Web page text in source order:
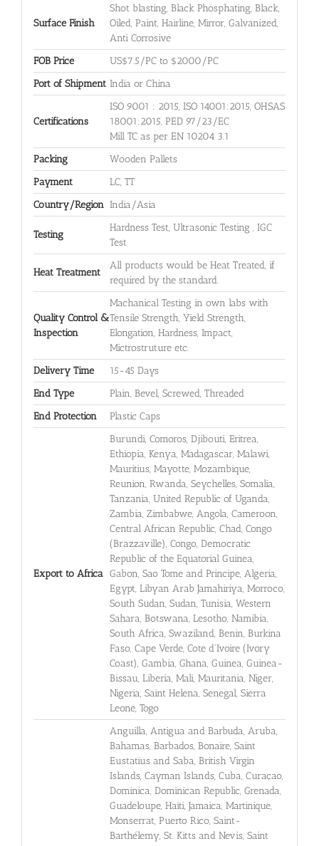
Surface Finish
Shot blasting, Black Phosphating, Black,
Oiled, Paint, Hairline, Mirror, Galvanized,
Anti Corrosive
FOB Price
US$7.5/PC to $2000/PC
Port of Shipment India or China
Certifications
ISO 9001 : 2015, ISO 14001:2015, OHSAS
18001:2015, PED 97/23/EC
Mill TC as per EN 10204 3.1
Packing
Wooden Pallets
Payment
LC, TT
Country/Region India/Asia
Testing
Hardness Test, Ultrasonic Testing , IGC
Test
Heat Treatment
All products would be Heat Treated, if
required by the standard.
Quality Control &
Inspection
Machanical Testing in own labs with
Tensile Strength, Yield Strength,
Elongation, Hardness, Impact,
Mictrostruture etc.
Delivery Time
15-45 Days
End Type
Plain, Bevel, Screwed, Threaded
End Protection
Plastic Caps
Export to Africa
Burundi, Comoros, Djibouti, Eritrea,
Ethiopia, Kenya, Madagascar, Malawi,
Mauritius, Mayotte, Mozambique,
Reunion, Rwanda, Seychelles, Somalia,
Tanzania, United Republic of Uganda,
Zambia, Zimbabwe, Angola, Cameroon,
Central African Republic, Chad, Congo
(Brazzaville), Congo, Democratic
Republic of the Equatorial Guinea,
Gabon, Sao Tome and Principe, Algeria,
Egypt, Libyan Arab Jamahiriya, Morroco,
South Sudan, Sudan, Tunisia, Western
Sahara, Botswana, Lesotho, Namibia,
South Africa, Swaziland, Benin, Burkina
Faso, Cape Verde, Cote d'Ivoire (Ivory
Coast), Gambia, Ghana, Guinea, Guinea-
Bissau, Liberia, Mali, Mauritania, Niger,
Nigeria, Saint Helena, Senegal, Sierra
Leone, Togo
Anguilla, Antigua and Barbuda, Aruba,
Bahamas, Barbados, Bonaire, Saint
Eustatius and Saba, British Virgin
Islands, Cayman Islands, Cuba, Curaçao,
Dominica, Dominican Republic, Grenada,
Guadeloupe, Haiti, Jamaica, Martinique,
Monserrat, Puerto Rico, Saint-
Barthélemy, St. Kitts and Nevis, Saint